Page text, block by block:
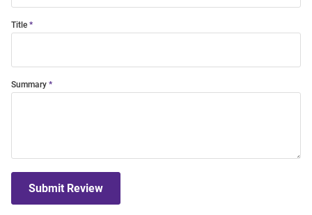
Title
Summary
Submit Review